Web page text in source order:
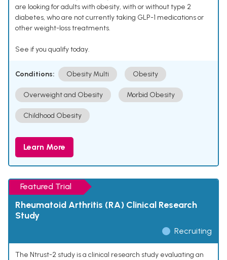
are looking for adults with obesity, with or without type 2
diabetes, who are not currently taking GLP-1 medications or
other weight-loss treatments.
See if you qualify today.
Conditions: Obesity Multi Obesity
Overweight and Obesity Morbid Obesity
Childhood Obesity
Learn More
Featured Trial
Rheumatoid Arthritis (RA) Clinical Research
Study
Recruiting
The Ntrust-2 study is a clinical research study evaluating an